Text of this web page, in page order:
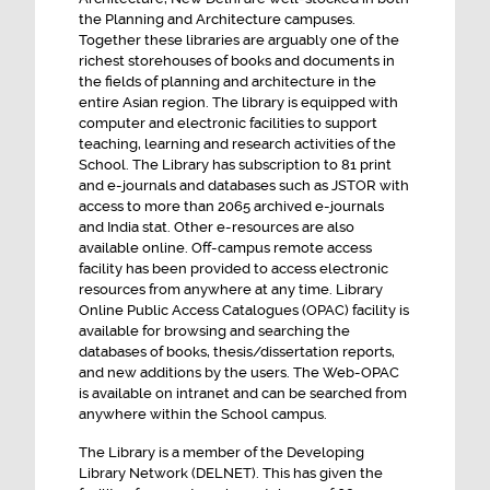
Integrated Semester Master in Planning
NOTICE INVITING TENDER FOR BUS last date
27th July 2026
ENGAGEMENT OF SENIOR ADMINISTRATIVE
OFFICER CONSULTANT ON CONTRACTUAL
BASIS
the Planning and Architecture campuses.
Together these libraries are arguably one of the
richest storehouses of books and documents in
the fields of planning and architecture in the
entire Asian region. The library is equipped with
computer and electronic facilities to support
teaching, learning and research activities of the
School. The Library has subscription to 81 print
and e-journals and databases such as JSTOR with
access to more than 2065 archived e-journals
and India stat. Other e-resources are also
available online. Off-campus remote access
facility has been provided to access electronic
resources from anywhere at any time. Library
Online Public Access Catalogues (OPAC) facility is
available for browsing and searching the
databases of books, thesis/dissertation reports,
and new additions by the users. The Web-OPAC
is available on intranet and can be searched from
anywhere within the School campus.
The Library is a member of the Developing
Library Network (DELNET). This has given the